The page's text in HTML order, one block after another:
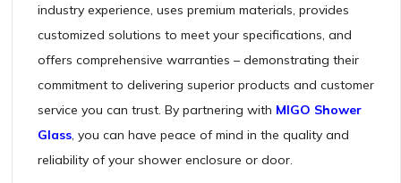
industry experience, uses premium materials, provides
customized solutions to meet your specifications, and
offers comprehensive warranties – demonstrating their
commitment to delivering superior products and customer
service you can trust. By partnering with MIGO Shower
Glass, you can have peace of mind in the quality and
reliability of your shower enclosure or door.